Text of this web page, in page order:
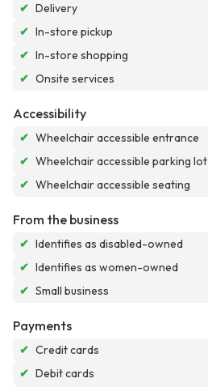
✔ Delivery
✔ In-store pickup
✔ In-store shopping
✔ Onsite services
Accessibility
✔ Wheelchair accessible entrance
✔ Wheelchair accessible parking lot
✔ Wheelchair accessible seating
From the business
✔ Identifies as disabled-owned
✔ Identifies as women-owned
✔ Small business
Payments
✔ Credit cards
✔ Debit cards